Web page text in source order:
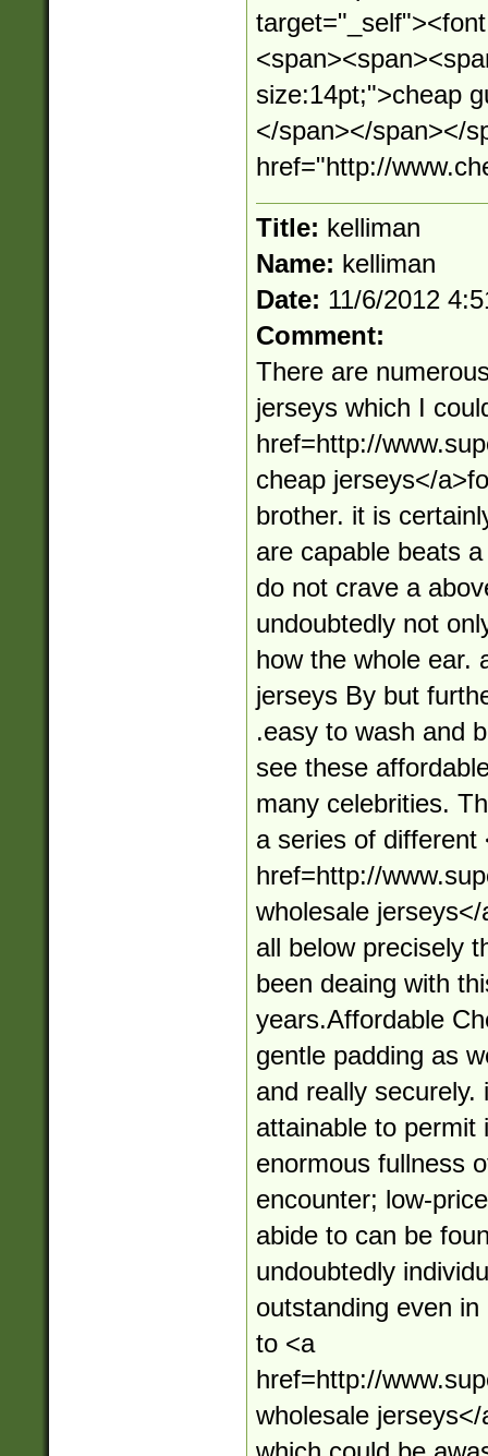
size:14pt;">cheap
</span></span></
href="http://
Title: kelliman
Name: kelliman
Date: 11/6/2012
Comment:
There are
jerseys which I
href=http://
cheap jerseys</
brother. it is
are capable beats
do not crave a
undoubtedly not
how the whole ear.
jerseys By but
.easy to wash and
see these
many celebrities.
a series of different
href=http://
wholesale
all below precisely
been deaing with
years.Affordable
gentle padding as
and really
attainable to permit
enormous fullness
encounter; low-
abide to can be
undoubtedly
outstanding even
to <a
href=http://
wholesale